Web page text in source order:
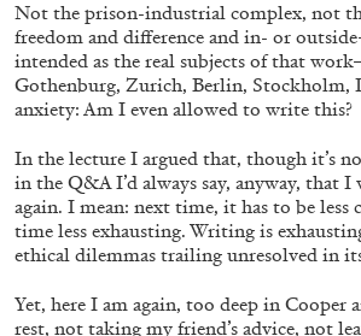
Not the prison-industrial complex, not
freedom and difference and in- or
intended as the real subjects of that
Gothenburg, Zurich, Berlin, Stockholm,
anxiety: Am I even allowed to write this?
In the lecture I argued that, though it’s
in the Q&A I’d always say, anyway, that
again. I mean: next time, it has to be less
time less exhausting. Writing is
ethical dilemmas trailing unresolved in
Yet, here I am again, too deep in Cooper
rest, not taking my friend’s advice, not